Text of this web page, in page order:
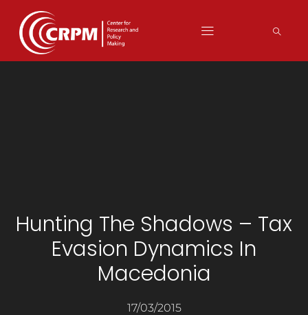
Hunting The Shadows – Tax
Evasion Dynamics In
Macedonia
17/03/2015